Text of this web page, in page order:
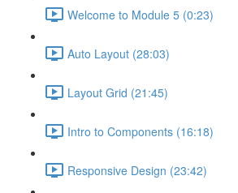
Welcome to Module 5 (0:23)
Auto Layout (28:03)
Layout Grid (21:45)
Intro to Components (16:18)
Responsive Design (23:42)